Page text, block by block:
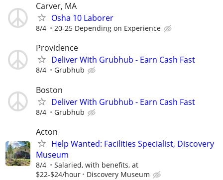
Carver, MA
Osha 10 Laborer
8/4 20-25 Depending on Experience
Providence
Deliver With Grubhub - Earn Cash Fast
8/4 Grubhub
Boston
Deliver With Grubhub - Earn Cash Fast
8/4 Grubhub
Acton
Help Wanted: Facilities Specialist, Discovery
Museum
8/4
Salaried, with benefits, at
$22-$24/hour
Discovery Museum